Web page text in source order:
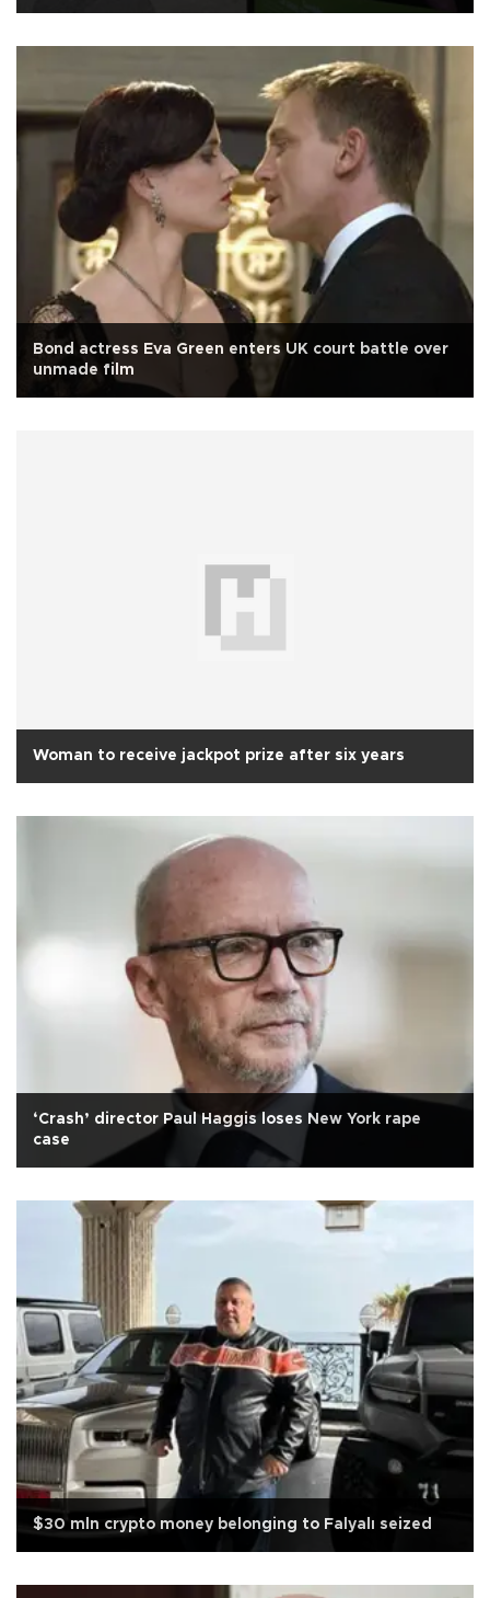
Bond actress Eva Green enters UK court battle over
unmade film
Woman to receive jackpot prize after six years
‘Crash’ director Paul Haggis loses New York rape
case
$30 mln crypto money belonging to Falyalı seized